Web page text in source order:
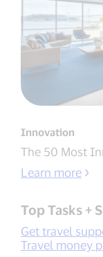
Innovation
The 50 Most
Learn more
Top Tasks +
Get travel
Travel money